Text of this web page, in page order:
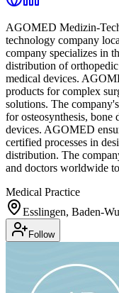
AGOMED Medizin-
technology company
company specializes in
distribution of
medical devices.
products for complex
solutions. The
for osteosynthesis, bone
devices. AGOMED
certified processes in
distribution. The
and doctors worldwide
Medical Practice
Esslingen, Baden-
Follow